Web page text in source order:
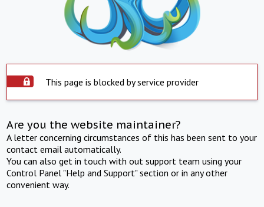
This page is blocked by service provider
Are you the website maintainer?
A letter concerning circumstances of this has been sent to your
contact email automatically.
You can also get in touch with out support team using your
Control Panel "Help and Support" section or in any other
convenient way.